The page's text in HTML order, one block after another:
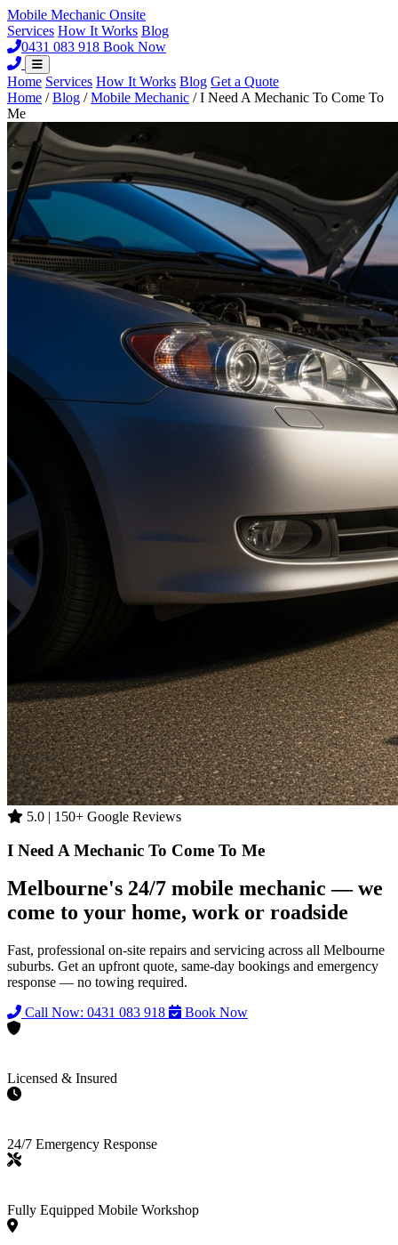
Mobile Mechanic Onsite
Services How It Works Blog
0431 083 918 Book Now
Home Services How It Works Blog Get a Quote
Home / Blog / Mobile Mechanic / I Need A Mechanic To Come To
Me
5.0 | 150+ Google Reviews
I Need A Mechanic To Come To Me
Melbourne's 24/7 mobile mechanic — we
come to your home, work or roadside
Fast, professional on-site repairs and servicing across all Melbourne
suburbs. Get an upfront quote, same-day bookings and emergency
response — no towing required.
Call Now: 0431 083 918
Book Now
Licensed & Insured
24/7 Emergency Response
Fully Equipped Mobile Workshop